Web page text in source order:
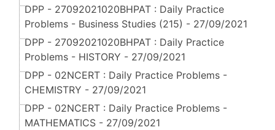
DPP - 27092021020BHPAT : Daily Practice
Problems - Business Studies (215) - 27/09/2021
DPP - 27092021020BHPAT : Daily Practice
Problems - HISTORY - 27/09/2021
DPP - 02NCERT : Daily Practice Problems -
CHEMISTRY - 27/09/2021
DPP - 02NCERT : Daily Practice Problems -
MATHEMATICS - 27/09/2021